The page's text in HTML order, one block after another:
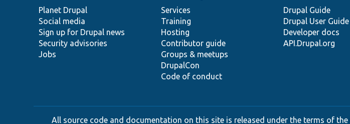
items
Planet Drupal
Social media
Sign up for Drupal news
Security advisories
Jobs
community
Services
Training
Hosting
Contributor guide
Groups & meetups
DrupalCon
Code of conduct
Drupal Guide
Drupal User Guide
Developer docs
API.Drupal.org
code
base
of
community
All source code and documentation on this site is released under the terms of the